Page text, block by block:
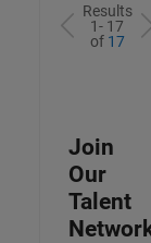
Results
1- 17
of 17
Join
Our
Talent